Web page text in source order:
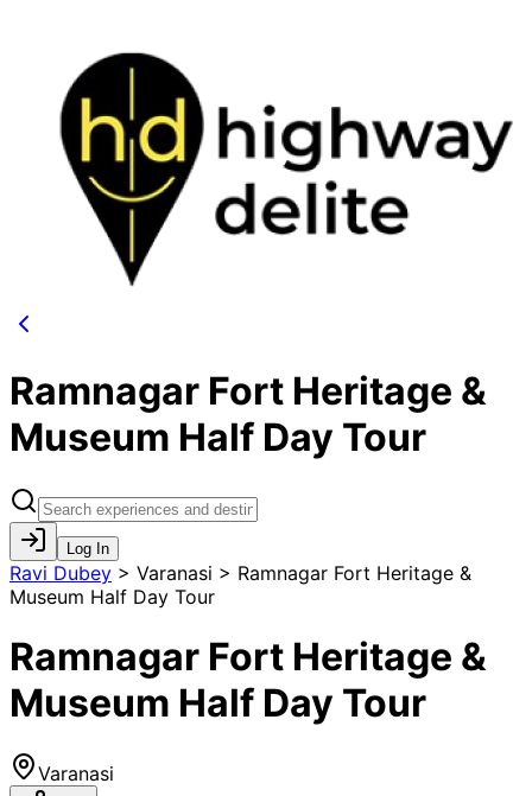
Ramnagar Fort Heritage &
Museum Half Day Tour
Log In
Ravi Dubey > Varanasi > Ramnagar Fort Heritage &
Museum Half Day Tour
Ramnagar Fort Heritage &
Museum Half Day Tour
Varanasi